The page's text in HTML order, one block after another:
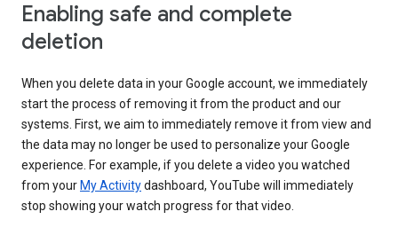
Enabling safe and complete
deletion
When you delete data in your Google account, we immediately
start the process of removing it from the product and our
systems. First, we aim to immediately remove it from view and
the data may no longer be used to personalize your Google
experience. For example, if you delete a video you watched
from your My Activitydashboard, YouTube will immediately
stop showing your watch progress for that video.